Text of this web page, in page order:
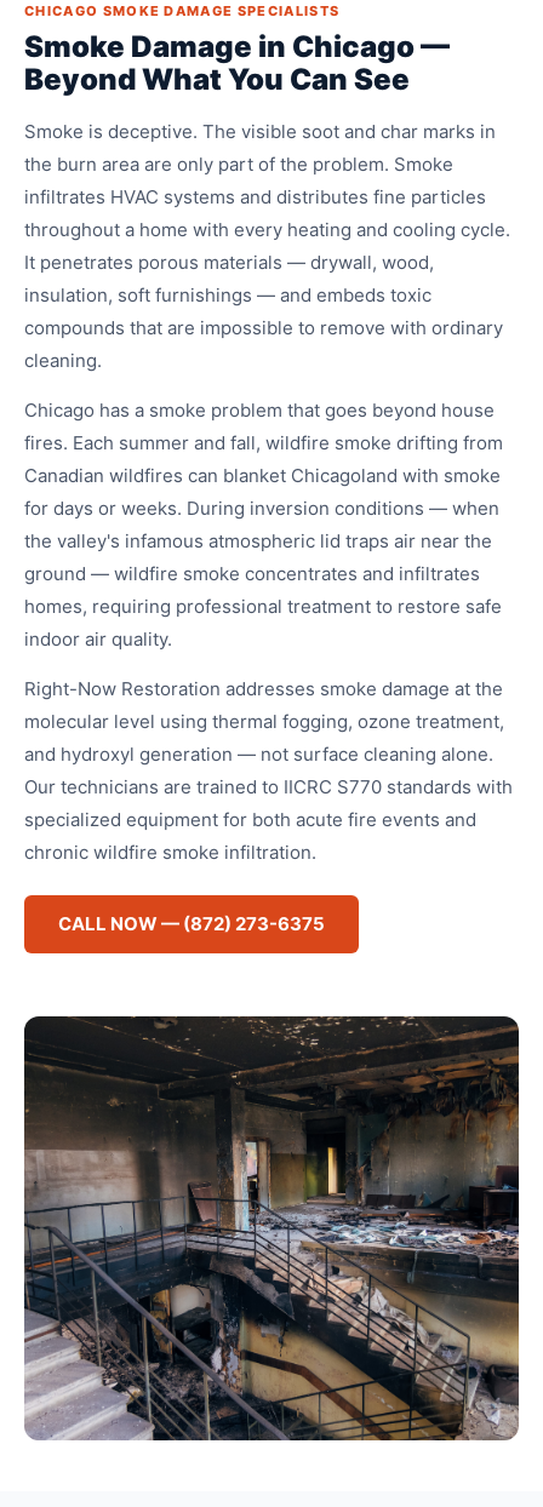
CHICAGO SMOKE DAMAGE SPECIALISTS
Smoke Damage in Chicago —
Beyond What You Can See
Smoke is deceptive. The visible soot and char marks in
the burn area are only part of the problem. Smoke
infiltrates HVAC systems and distributes fine particles
throughout a home with every heating and cooling cycle.
It penetrates porous materials — drywall, wood,
insulation, soft furnishings — and embeds toxic
compounds that are impossible to remove with ordinary
cleaning.
Chicago has a smoke problem that goes beyond house
fires. Each summer and fall, wildfire smoke drifting from
Canadian wildfires can blanket Chicagoland with smoke
for days or weeks. During inversion conditions — when
the valley's infamous atmospheric lid traps air near the
ground — wildfire smoke concentrates and infiltrates
homes, requiring professional treatment to restore safe
indoor air quality.
Right-Now Restoration addresses smoke damage at the
molecular level using thermal fogging, ozone treatment,
and hydroxyl generation — not surface cleaning alone.
Our technicians are trained to IICRC S770 standards with
specialized equipment for both acute fire events and
chronic wildfire smoke infiltration.
CALL NOW — (872) 273-6375